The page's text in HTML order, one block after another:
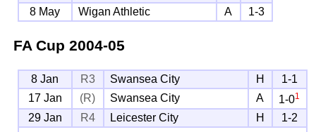
8 May
Wigan Athletic A 1-3
FA Cup 2004-05
8 Jan R3 Swansea City H
1-1
17 Jan
(R) Swansea City A 1-01
29 Jan R4 Leicester City H 1-2